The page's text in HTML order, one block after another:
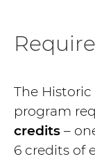
The
program
credits –
6 credits of